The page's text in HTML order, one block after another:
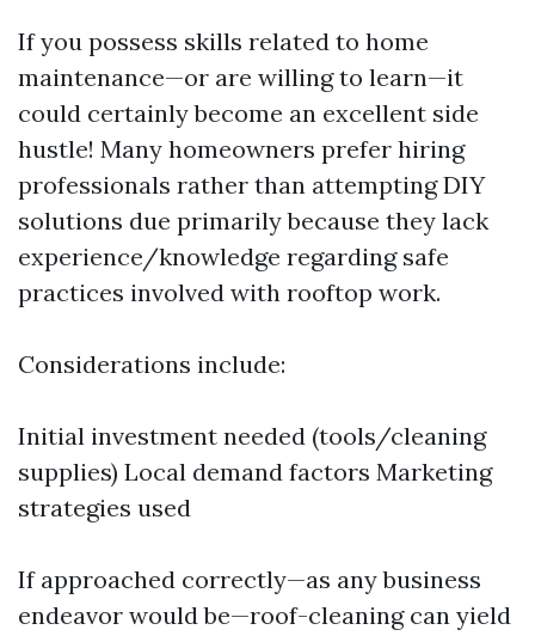
If you possess skills related to home
maintenance—or are willing to learn—it
could certainly become an excellent side
hustle! Many homeowners prefer hiring
professionals rather than attempting DIY
solutions due primarily because they lack
experience/knowledge regarding safe
practices involved with rooftop work.
Considerations include:
Initial investment needed (tools/cleaning
supplies) Local demand factors Marketing
strategies used
If approached correctly—as any business
endeavor would be—roof-cleaning can yield